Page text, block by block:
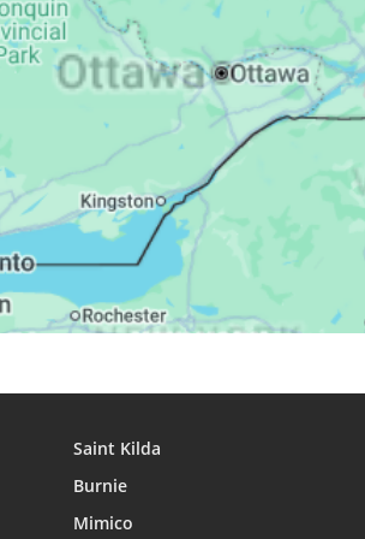
04:17 06:06
04:18 06:08
06:09
04:22
04:24
04:25 06:12
04:27 06:14
Saint Kilda
Burnie
Mimico